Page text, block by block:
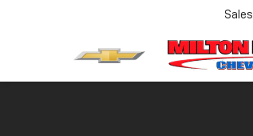
Sales